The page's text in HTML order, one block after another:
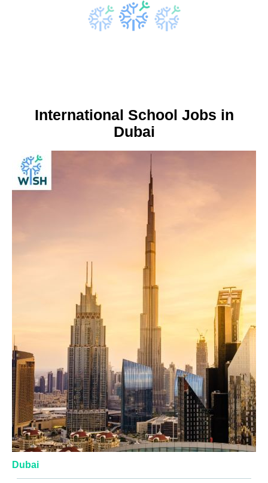
International School Jobs in
Dubai
Dubai